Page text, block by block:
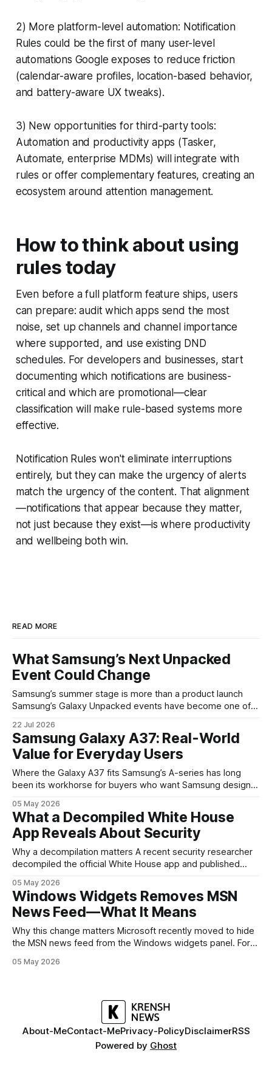
2) More platform-level automation: Notification
Rules could be the first of many user-level
automations Google exposes to reduce friction
(calendar-aware profiles, location-based behavior,
and battery-aware UX tweaks).
3) New opportunities for third-party tools:
Automation and productivity apps (Tasker,
Automate, enterprise MDMs) will integrate with
rules or offer complementary features, creating an
ecosystem around attention management.
How to think about using
rules today
Even before a full platform feature ships, users
can prepare: audit which apps send the most
noise, set up channels and channel importance
where supported, and use existing DND
schedules. For developers and businesses, start
documenting which notifications are business-
critical and which are promotional—clear
classification will make rule-based systems more
effective.
Notification Rules won't eliminate interruptions
entirely, but they can make the urgency of alerts
match the urgency of the content. That alignment
—notifications that appear because they matter,
not just because they exist—is where productivity
and wellbeing both win.
READ MORE
What Samsung’s Next Unpacked
Event Could Change
Samsung’s summer stage is more than a product launch
Samsung’s Galaxy Unpacked events have become one of
are where the company tries to reset expectations for
mobile devices, show off where its hardware strategy is
headed, and convince buyers
22 Jul 2026
Samsung Galaxy A37: Real-World
Value for Everyday Users
Where the Galaxy A37 fits Samsung’s A-series has long
been its workhorse for buyers who want Samsung design
continues that tradition: it’s not chasing the bleeding edge,
but it polishes the parts most users actually notice —
battery, display, and a
05 May 2026
What a Decompiled White House
App Reveals About Security
Why a decompilation matters A recent security researcher
decompiled the official White House app and published
mobile software handles user data and telemetry.
Decompilation — transforming an app back into readable
code — is a common technique used by auditors and
adversaries alike. When applied
05 May 2026
Windows Widgets Removes MSN
News Feed—What It Means
Why this change matters Microsoft recently moved to hide
the MSN news feed from the Windows widgets panel. For
inside a space that’s supposed to surface concise, useful
05 May 2026
About-MeContact-MePrivacy-PolicyDisclaimerRSS
Powered by Ghost